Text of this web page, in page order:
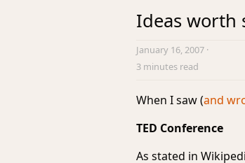
Ideas worth
January 16, 2007 ·
3 minutes read
When I saw (and
TED Conference
As stated in